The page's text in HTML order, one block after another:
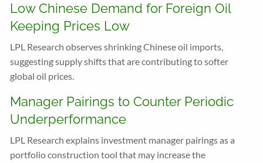
Low Chinese Demand for Foreign Oil
Keeping Prices Low
LPL Research observes shrinking Chinese oil imports,
suggesting supply shifts that are contributing to softer
global oil prices.
Manager Pairings to Counter Periodic
Underperformance
LPL Research explains investment manager pairings as a
portfolio construction tool that may increase the